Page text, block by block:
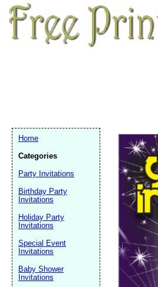
Home
Categories
Party Invitations
Birthday Party
Invitations
Holiday Party
Invitations
Special Event
Invitations
Baby Shower
Invitations